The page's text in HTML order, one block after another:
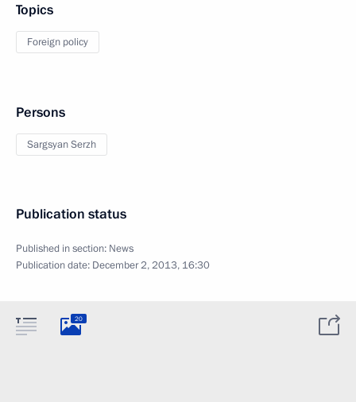
Topics
Foreign policy
Persons
Sargsyan Serzh
Publication status
Published in section: News
Publication date: December 2, 2013, 16:30
20